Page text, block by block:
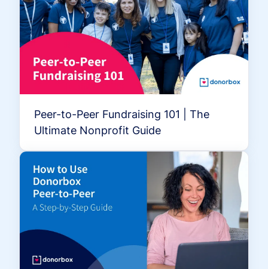
Peer-to-Peer Fundraising 101 | The
Ultimate Nonprofit Guide